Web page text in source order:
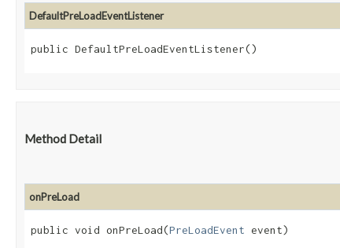
DefaultPreLoadEventListener
public DefaultPreLoadEventListener()
Method Detail
onPreLoad
public void onPreLoad​(PreLoadEvent event)